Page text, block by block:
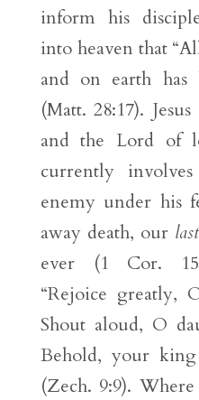
inform his
into heaven that
and on earth
(Matt. 28:17).
and the Lord of
currently
enemy under his
away death, our last
ever (1 Cor.
“Rejoice greatly,
Shout aloud, O
Behold, your
(Zech. 9:9).